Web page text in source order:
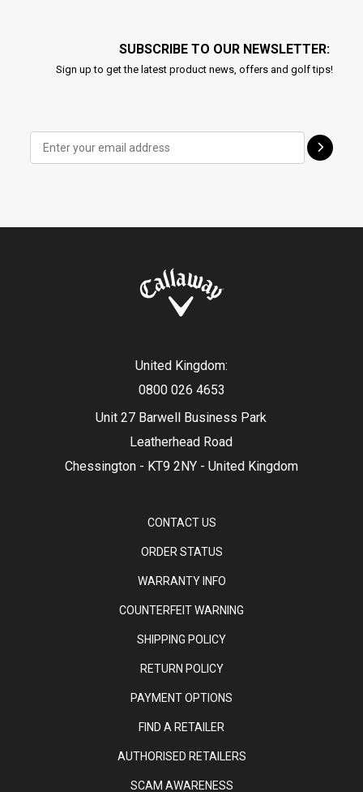
SUBSCRIBE TO OUR NEWSLETTER:
Sign up to get the latest product news, offers and golf tips!
Unit 27 Barwell Business Park
Leatherhead Road
Chessington - KT9 2NY - United Kingdom
United Kingdom:
0800 026 4653
CONTACT US
ORDER STATUS
WARRANTY INFO
COUNTERFEIT WARNING
SHIPPING POLICY
RETURN POLICY
PAYMENT OPTIONS
FIND A RETAILER
AUTHORISED RETAILERS
SCAM AWARENESS